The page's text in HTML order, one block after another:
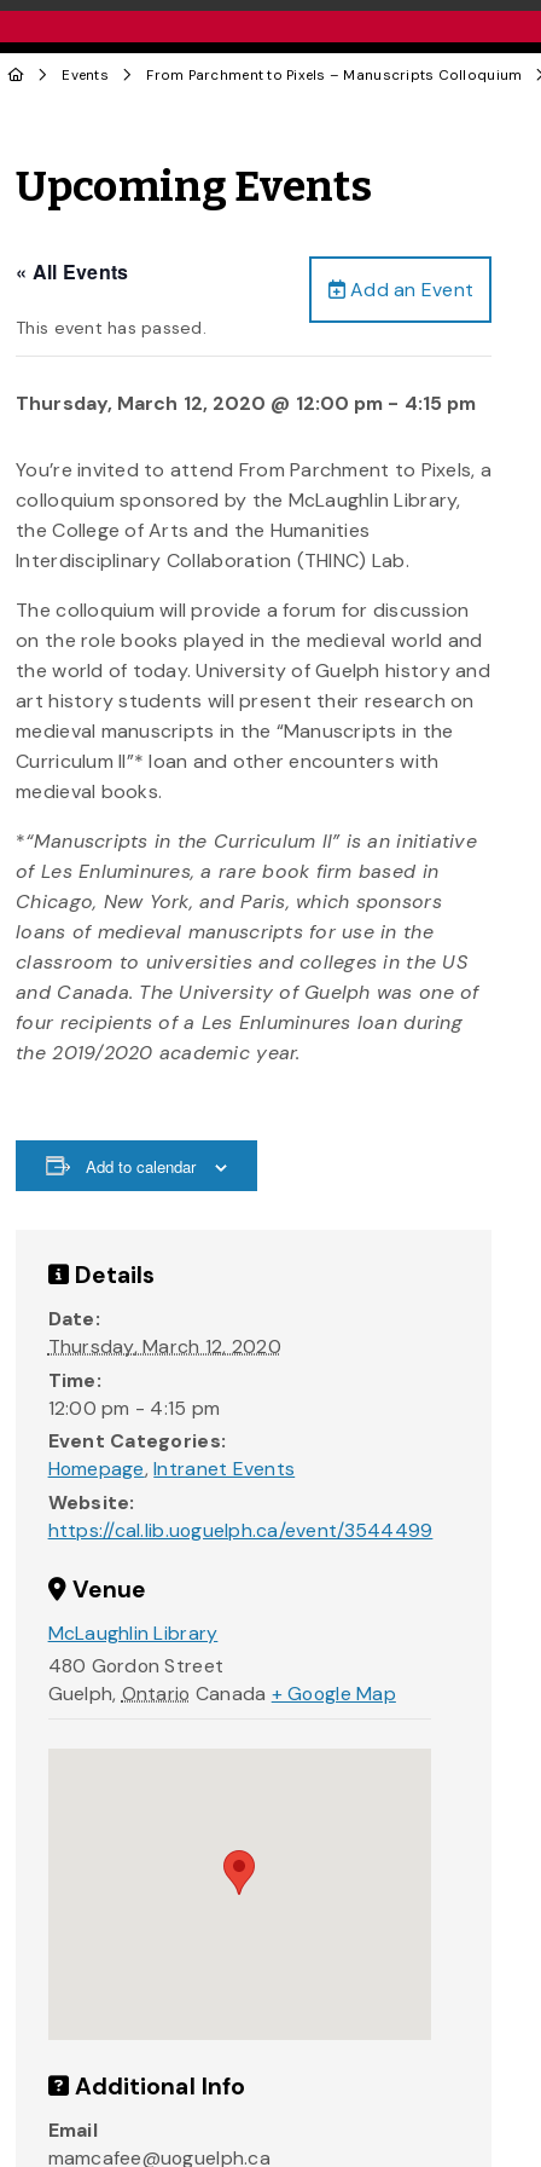
Events From Parchment to Pixels – Manuscripts Colloquium
Upcoming Events
Add an Event
« All Events
This event has passed.
Thursday, March 12, 2020 @ 12:00 pm - 4:15 pm
You’re invited to attend From Parchment to Pixels, a
colloquium sponsored by the McLaughlin Library,
the College of Arts and the Humanities
Interdisciplinary Collaboration (THINC) Lab.
The colloquium will provide a forum for discussion
on the role books played in the medieval world and
the world of today. University of Guelph history and
art history students will present their research on
medieval manuscripts in the “Manuscripts in the
Curriculum II”* loan and other encounters with
medieval books.
*“Manuscripts in the Curriculum II” is an initiative
of Les Enluminures, a rare book firm based in
Chicago, New York, and Paris, which sponsors
loans of medieval manuscripts for use in the
classroom to universities and colleges in the US
and Canada. The University of Guelph was one of
four recipients of a Les Enluminures loan during
the 2019/2020 academic year.
Add to calendar
Details
Date:
Thursday, March 12, 2020
Time:
12:00 pm - 4:15 pm
Event Categories:
Homepage,Intranet Events
Website:
https://cal.lib.uoguelph.ca/event/3544499
Venue
McLaughlin Library
480 Gordon Street
Guelph, Ontario Canada + Google Map
Additional Info
Email
mamcafee@uoguelph.ca